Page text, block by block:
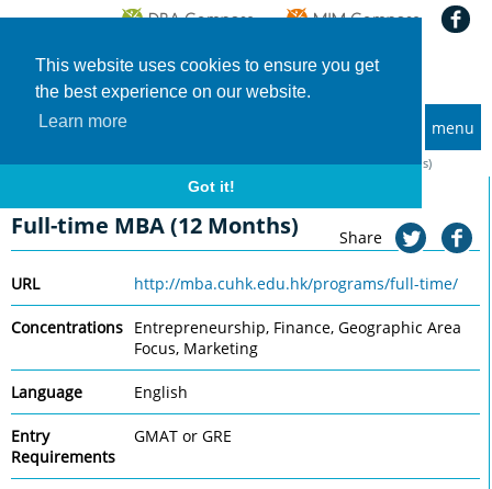
This website uses cookies to ensure you get
the best experience on our website.
Learn more
Got it!
menu
Home Universities CUHK Business School Full-time MBA (12 Months)
Full-time MBA (12 Months) Share
URL http://mba.cuhk.edu.hk/programs/full-time/
Concentrations Entrepreneurship, Finance, Geographic Area
Focus, Marketing
Language English
Entry
Requirements
GMAT or GRE